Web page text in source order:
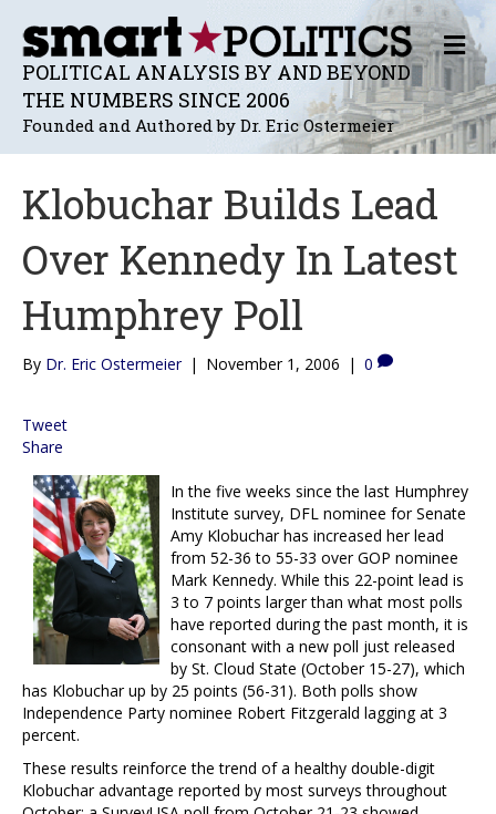
POLITICAL ANALYSIS BY AND BEYOND
THE NUMBERS SINCE 2006
Founded and Authored by Dr. Eric Ostermeier
M
E
N
U
Klobuchar Builds Lead
Over Kennedy In Latest
Humphrey Poll
By Dr. Eric Ostermeier | November 1, 2006 | 0
Tweet
Share
In the five weeks since the last Humphrey
Institute survey, DFL nominee for Senate
Amy Klobuchar has increased her lead
from 52-36 to 55-33 over GOP nominee
Mark Kennedy. While this 22-point lead is
3 to 7 points larger than what most polls
have reported during the past month, it is
consonant with a new poll just released
by St. Cloud State (October 15-27), which
has Klobuchar up by 25 points (56-31). Both polls show
Independence Party nominee Robert Fitzgerald lagging at 3
percent.
These results reinforce the trend of a healthy double-digit
Klobuchar advantage reported by most surveys throughout